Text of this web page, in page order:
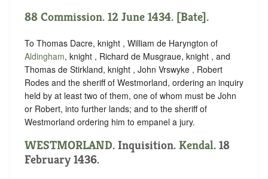
88 Commission. 12 June 1434. [Bate].
To Thomas Dacre, knight , William de Haryngton of
Aldingham, knight , Richard de Musgraue, knight , and
Thomas de Stirkland, knight , John Vrswyke , Robert
Rodes and the sheriff of Westmorland, ordering an inquiry
held by at least two of them, one of whom must be John
or Robert, into further lands; and to the sheriff of
Westmorland ordering him to empanel a jury.
WESTMORLAND. Inquisition. Kendal. 18
February 1436.